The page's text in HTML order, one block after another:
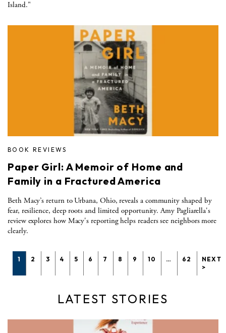
Island."
BOOK REVIEWS
Paper Girl: A Memoir of Home and
Family in a Fractured America
Beth Macy’s return to Urbana, Ohio, reveals a community shaped by
fear, resilience, deep roots and limited opportunity. Amy Pagliarella's
review explores how Macy's reporting helps readers see neighbors more
clearly.
1 2 3 4 5 6 7 8 9 10 … 62
NEXT
>
LATEST STORIES